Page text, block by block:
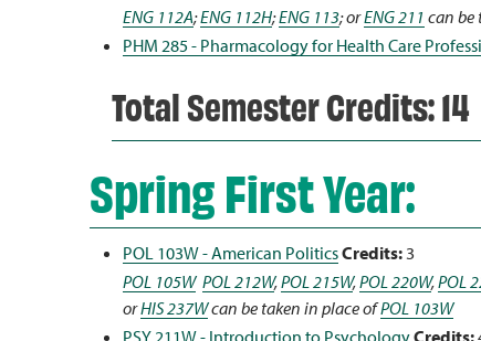
ENG 112A;ENG 112H;ENG 113; orENG 211 can be
PHM 285 - Pharmacology for Health Care
Total Semester Credits: 14
Spring First Year:
POL 103W - American PoliticsCredits:3
POL 105W POL 212W,POL 215W,POL 220W,POL
orHIS 237Wcan be taken in place ofPOL 103W
PSY 211W - Introduction to PsychologyCredits: